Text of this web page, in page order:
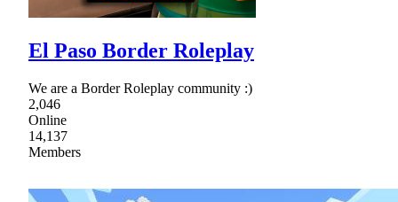
El Paso Border Roleplay
We are a Border Roleplay community :)
2,046
Online
14,137
Members